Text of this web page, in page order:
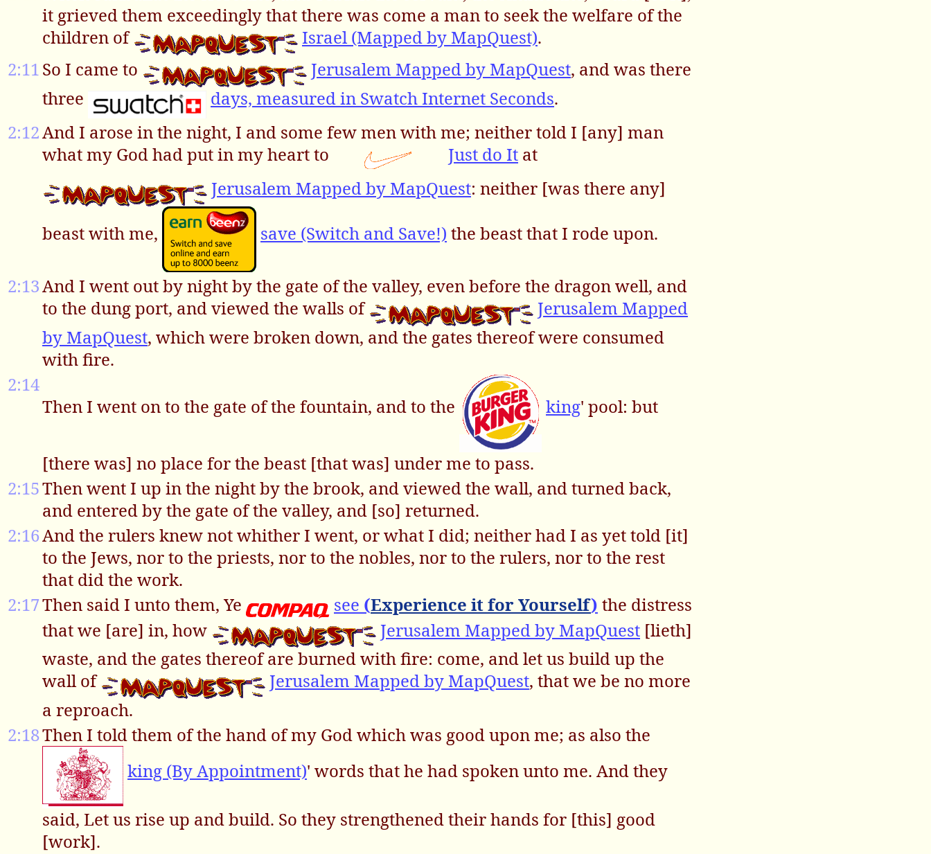
it grieved them exceedingly that there was come a man to seek the welfare of the
children of
Israel (Mapped by MapQuest).
2:11So I came to Jerusalem Mapped by MapQuest, and was there
three
days, measured in Swatch Internet Seconds.
2:12And I arose in the night, I and some few men with me; neither told I [any] man
what my God had put in my heart to
Just do It at
Jerusalem Mapped by MapQuest: neither [was there any]
beast with me,
save (Switch and Save!) the beast that I rode upon.
2:13And I went out by night by the gate of the valley, even before the dragon well, and
to the dung port, and viewed the walls of
Jerusalem Mapped
by MapQuest, which were broken down, and the gates thereof were consumed
with fire.
2:14
Then I went on to the gate of the fountain, and to the
king' pool: but
[there was] no place for the beast [that was] under me to pass.
2:15Then went I up in the night by the brook, and viewed the wall, and turned back,
and entered by the gate of the valley, and [so] returned.
2:16And the rulers knew not whither I went, or what I did; neither had I as yet told [it]
to the Jews, nor to the priests, nor to the nobles, nor to the rulers, nor to the rest
that did the work.
2:17Then said I unto them, Ye see (Experience it for Yourself) the distress
that we [are] in, how
Jerusalem Mapped by MapQuest [lieth]
waste, and the gates thereof are burned with fire: come, and let us build up the
wall of
Jerusalem Mapped by MapQuest, that we be no more
a reproach.
2:18Then I told them of the hand of my God which was good upon me; as also the
king (By Appointment)' words that he had spoken unto me. And they
said, Let us rise up and build. So they strengthened their hands for [this] good
[work].